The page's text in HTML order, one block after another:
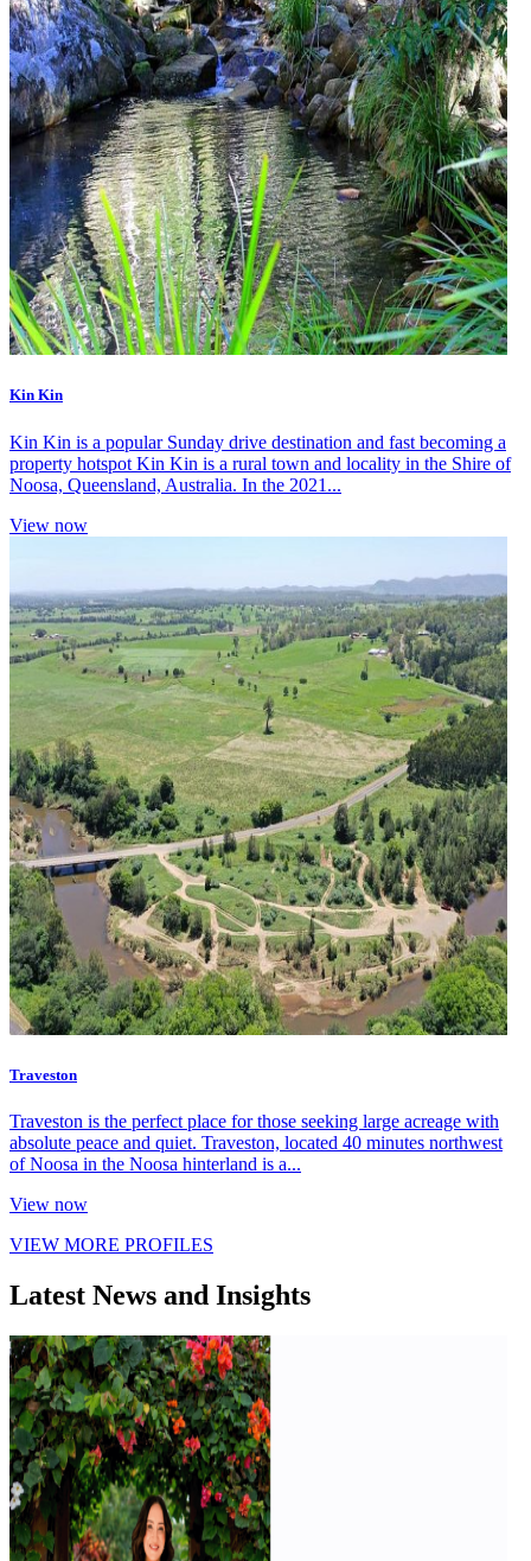
Kin Kin
Kin Kin is a popular Sunday drive destination and fast becoming a
property hotspot Kin Kin is a rural town and locality in the Shire of
Noosa, Queensland, Australia. In the 2021...
View now
Traveston
Traveston is the perfect place for those seeking large acreage with
absolute peace and quiet. Traveston, located 40 minutes northwest
of Noosa in the Noosa hinterland is a...
View now
VIEW MORE PROFILES
Latest News and Insights